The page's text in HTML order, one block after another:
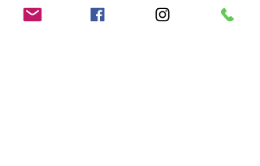
Sign up for the latest